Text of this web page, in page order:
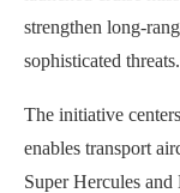
strengthen long-
sophisticated threats.
The initiative
enables transport
Super Hercules